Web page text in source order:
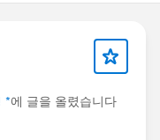
*에 글을 올렸습니다